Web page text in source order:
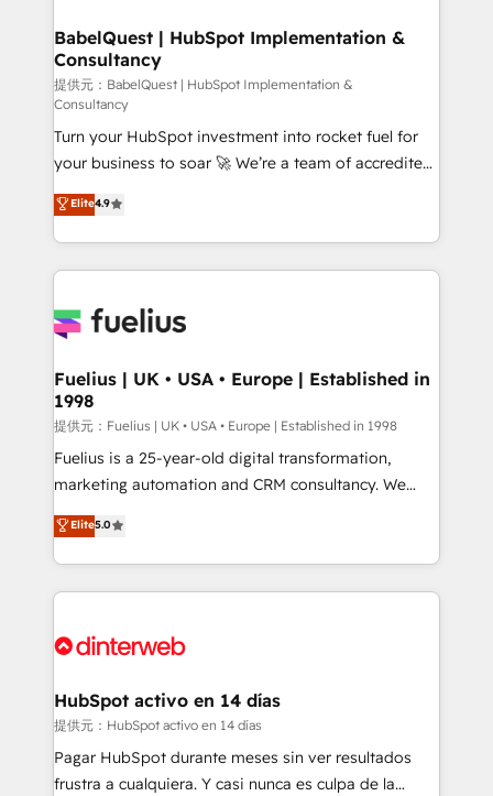
Boutique 'Elite' team of 12 • 150+ clients across Sales
Hub, Marketing Hub, Service Hub, Data Hub and
CMS • ISO/IEC 27001:2022, ISO 9001:2015, and ISO
42001:2023 certified - the AI management standard •
GuardHub: our AI governance framework, built on
ISO 42001 Ready for the next step? Click the 👈
'𝗖𝗼𝗻𝘁𝗮𝗰𝘁 𝗯𝘂𝘀𝗶𝗻𝗲𝘀𝘀' button to get in touch (𝘸𝘦'𝘳𝘦
𝘴𝘶𝘱𝘦𝘳 𝘳𝘦𝘴𝘱𝘰𝘯𝘴𝘪𝘷𝘦)
BabelQuest | HubSpot Implementation &
Consultancy
提供元：BabelQuest | HubSpot Implementation &
Consultancy
Turn your HubSpot investment into rocket fuel for
your business to soar 🚀 We’re a team of accredited
HubSpot experts ready to help you. We can
implement the platform into complex business
environments, optimise what you've got and make
sure you can actually use it, build your website in
for you and execute it on HubSpot. We are on the
framework, meaning we've been accredited by
HubSpot and vetted by the CCS, which means we
can support public sector companies as well the
other ones listed in our profile. Our services: -
HubSpot implementation - HubSpot CMS website
is there for you to: - Grow revenue, and run your
business more efficiently - Build stronger
more people - Get the most out of your HubSpot
Elite4.9
Fuelius | UK • USA • Europe | Established in
1998
提供元：Fuelius | UK • USA • Europe | Established in 1998
Fuelius is a 25-year-old digital transformation,
marketing automation and CRM consultancy. We
enable mid-market and enterprise clients to
maximise their return from digital and fuel their
growth. We modernise platforms, streamline
operations that are causing inefficiencies, improve
supercharge revenue operations Key services: • CRM
Transformation / Web Development • RevOps &
Sales Consulting • Marketing Automation What
makes us different? 🚀 Top 0.5% of global HubSpot
agencies ⚙️ The strongest technical ability and
Elite5.0
HubSpot activo en 14 días
提供元：HubSpot activo en 14 días
Pagar HubSpot durante meses sin ver resultados
frustra a cualquiera. Y casi nunca es culpa de la